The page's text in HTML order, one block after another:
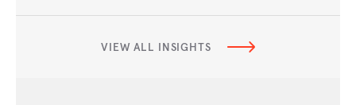
VIEW ALL INSIGHTS